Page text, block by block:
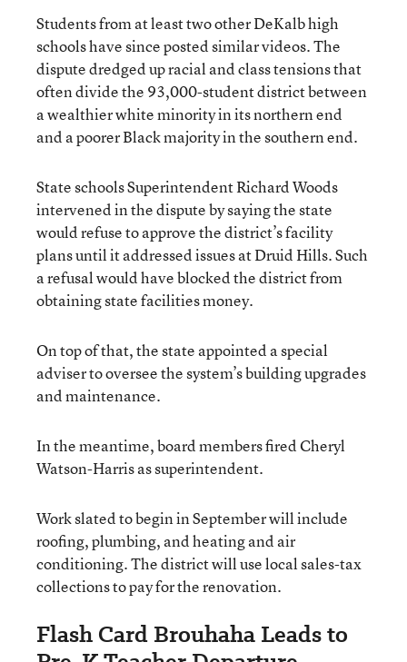
Students from at least two other DeKalb high
schools have since posted similar videos. The
dispute dredged up racial and class tensions that
often divide the 93,000-student district between
a wealthier white minority in its northern end
and a poorer Black majority in the southern end.
State schools Superintendent Richard Woods
intervened in the dispute by saying the state
would refuse to approve the district’s facility
plans until it addressed issues at Druid Hills. Such
a refusal would have blocked the district from
obtaining state facilities money.
On top of that, the state appointed a special
adviser to oversee the system’s building upgrades
and maintenance.
In the meantime, board members fired Cheryl
Watson-Harris as superintendent.
Work slated to begin in September will include
roofing, plumbing, and heating and air
conditioning. The district will use local sales-tax
collections to pay for the renovation.
Flash Card Brouhaha Leads to